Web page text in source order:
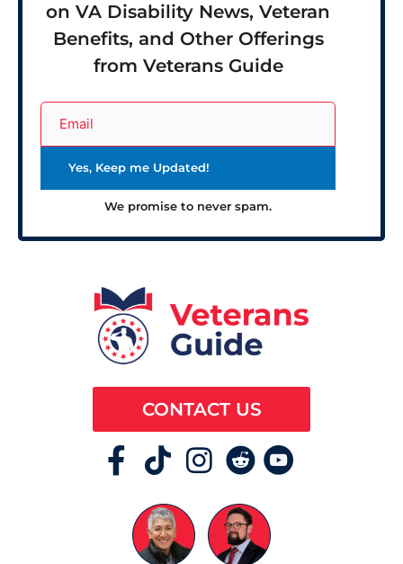
on VA Disability News, Veteran
Benefits, and Other Offerings
from Veterans Guide
We promise to never spam.
CONTACT US